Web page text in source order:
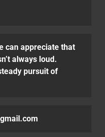
can appreciate that
always loud.
pursuit of